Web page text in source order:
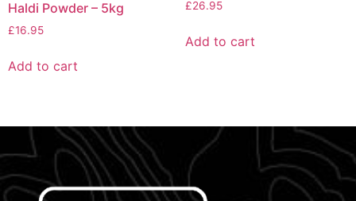
Haldi Powder – 5kg
£16.95
Add to cart
£26.95
Add to cart